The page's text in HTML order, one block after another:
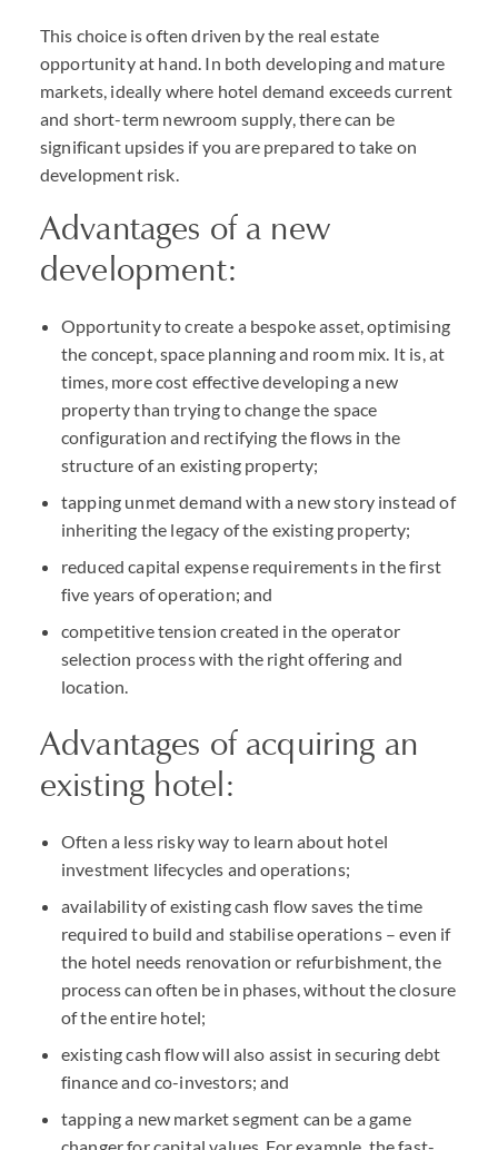
This choice is often driven by the real estate
opportunity at hand. In both developing and mature
markets, ideally where hotel demand exceeds current
and short-term newroom supply, there can be
significant upsides if you are prepared to take on
development risk.
Advantages of a new
development:
Opportunity to create a bespoke asset, optimising
the concept, space planning and room mix. It is, at
times, more cost effective developing a new
property than trying to change the space
configuration and rectifying the flows in the
structure of an existing property;
tapping unmet demand with a new story instead of
inheriting the legacy of the existing property;
reduced capital expense requirements in the first
five years of operation; and
competitive tension created in the operator
selection process with the right offering and
location.
Advantages of acquiring an
existing hotel:
Often a less risky way to learn about hotel
investment lifecycles and operations;
availability of existing cash flow saves the time
required to build and stabilise operations – even if
the hotel needs renovation or refurbishment, the
process can often be in phases, without the closure
of the entire hotel;
existing cash flow will also assist in securing debt
finance and co-investors; and
tapping a new market segment can be a game